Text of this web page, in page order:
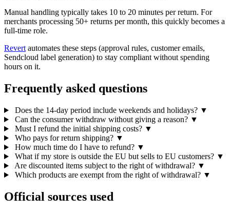
Manual handling typically takes 10 to 20 minutes per return. For
merchants processing 50+ returns per month, this quickly becomes a
full-time role.
Revert automates these steps (approval rules, customer emails,
Sendcloud label generation) to stay compliant without spending
hours on it.
Frequently asked questions
Does the 14-day period include weekends and holidays? ▼
Can the consumer withdraw without giving a reason? ▼
Must I refund the initial shipping costs? ▼
Who pays for return shipping? ▼
How much time do I have to refund? ▼
What if my store is outside the EU but sells to EU customers? ▼
Are discounted items subject to the right of withdrawal? ▼
Which products are exempt from the right of withdrawal? ▼
Official sources used